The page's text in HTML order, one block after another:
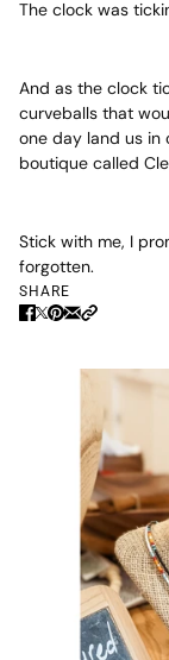
The clock was
And as the clock
curveballs that
one day land us
boutique called
Stick with me, I
forgotten.
SHARE